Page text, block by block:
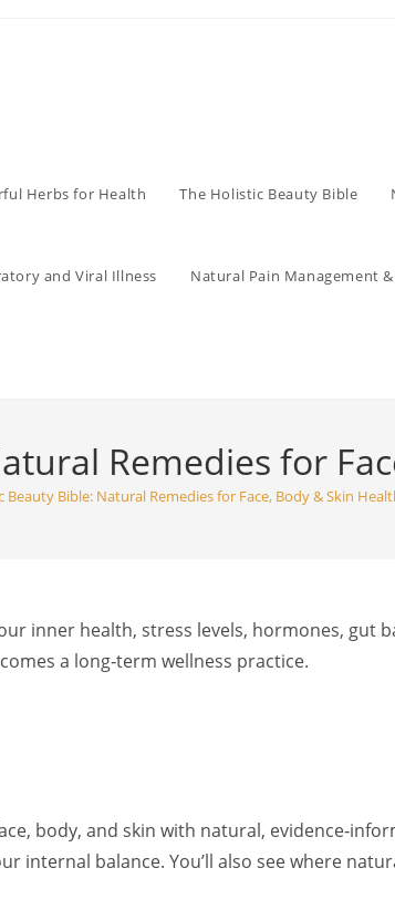
Herbs for Health The Holistic Beauty Bible
and Viral Illness Natural Pain Management
Remedies for
Beauty Bible: Natural Remedies for Face, Body & Skin
inner health, stress levels, hormones, gut
a long‑term wellness practice.
body, and skin with natural,
internal balance. You’ll also see where